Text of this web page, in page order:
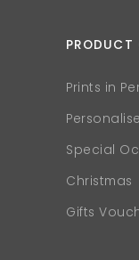
PRODUCT
Prints in
Special
Christmas
Gifts